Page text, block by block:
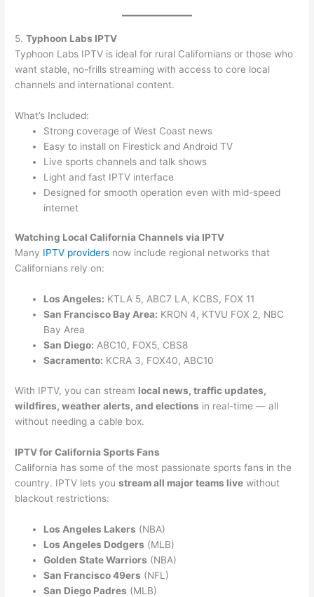
5.Typhoon Labs IPTV
Typhoon Labs IPTV is ideal for rural Californians or those who
want stable, no-frills streaming with access to core local
channels and international content.
What’s Included:
Strong coverage of West Coast news
Easy to install on Firestick and Android TV
Live sports channels and talk shows
Light and fast IPTV interface
Designed for smooth operation even with mid-speed
internet
Watching Local California Channels via IPTV
Many IPTV providers now include regional networks that
Californians rely on:
Los Angeles: KTLA 5, ABC7 LA, KCBS, FOX 11
San Francisco Bay Area: KRON 4, KTVU FOX 2, NBC
Bay Area
San Diego: ABC10, FOX5, CBS8
Sacramento: KCRA 3, FOX40, ABC10
With IPTV, you can stream local news, traffic updates,
wildfires, weather alerts, and elections in real-time — all
without needing a cable box.
IPTV for California Sports Fans
California has some of the most passionate sports fans in the
country. IPTV lets youstream all major teams live without
blackout restrictions:
Los Angeles Lakers (NBA)
Los Angeles Dodgers (MLB)
Golden State Warriors (NBA)
San Francisco 49ers (NFL)
San Diego Padres (MLB)